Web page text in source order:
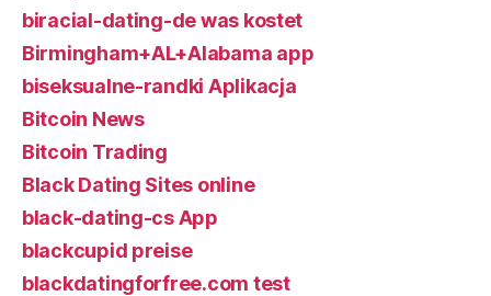
biracial-dating-de was kostet
Birmingham+AL+Alabama app
biseksualne-randki Aplikacja
Bitcoin News
Bitcoin Trading
Black Dating Sites online
black-dating-cs App
blackcupid preise
blackdatingforfree.com test